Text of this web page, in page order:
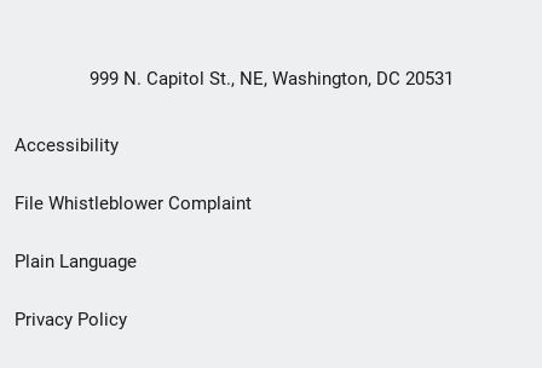
999 N. Capitol St., NE, Washington, DC 20531
Secondary
Footer
menu
Accessibility
File Whistleblower Complaint
Plain Language
Privacy Policy